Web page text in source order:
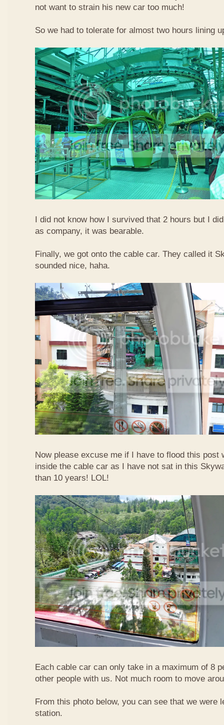
not want to strain his new car too much!
So we had to tolerate for almost two hours lining
I did not know how I survived that 2 hours but I
as company, it was bearable.
Finally, we got onto the cable car. They called it
sounded nice, haha.
Now please excuse me if I have to flood this post
inside the cable car as I have not sat in this
than 10 years! LOL!
Each cable car can only take in a maximum of 8
other people with us. Not much room to move
From this photo below, you can see that we were
station.